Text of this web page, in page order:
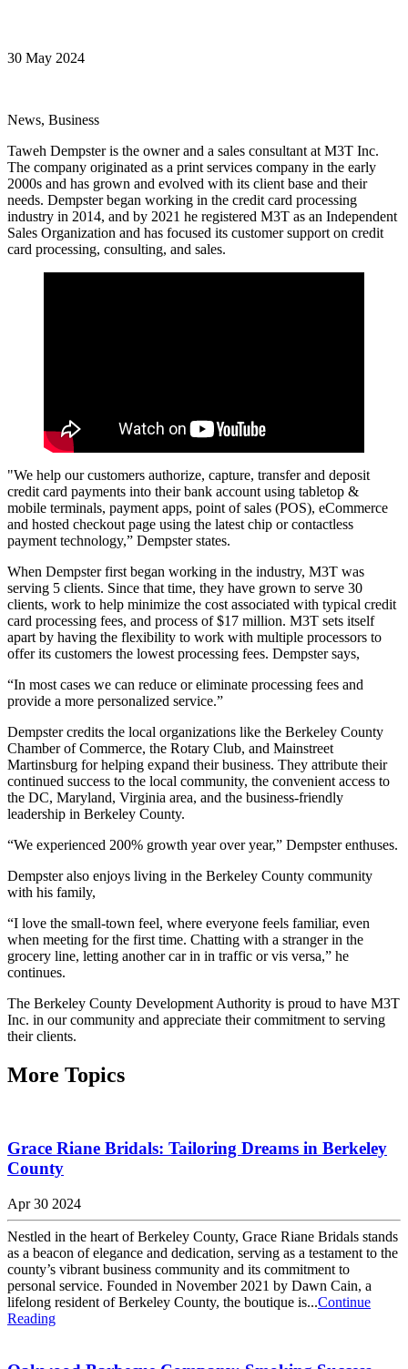
30 May 2024
News, Business
Taweh Dempster is the owner and a sales consultant at M3T Inc.
The company originated as a print services company in the early
2000s and has grown and evolved with its client base and their
needs. Dempster began working in the credit card processing
industry in 2014, and by 2021 he registered M3T as an Independent
Sales Organization and has focused its customer support on credit
card processing, consulting, and sales.
"We help our customers authorize, capture, transfer and deposit
credit card payments into their bank account using tabletop &
mobile terminals, payment apps, point of sales (POS), eCommerce
and hosted checkout page using the latest chip or contactless
payment technology,” Dempster states.
When Dempster first began working in the industry, M3T was
serving 5 clients. Since that time, they have grown to serve 30
clients, work to help minimize the cost associated with typical credit
card processing fees, and process of $17 million. M3T sets itself
apart by having the flexibility to work with multiple processors to
offer its customers the lowest processing fees. Dempster says,
“In most cases we can reduce or eliminate processing fees and
provide a more personalized service.”
Dempster credits the local organizations like the Berkeley County
Chamber of Commerce, the Rotary Club, and Mainstreet
Martinsburg for helping expand their business. They attribute their
continued success to the local community, the convenient access to
the DC, Maryland, Virginia area, and the business-friendly
leadership in Berkeley County.
“We experienced 200% growth year over year,” Dempster enthuses.
Dempster also enjoys living in the Berkeley County community
with his family,
“I love the small-town feel, where everyone feels familiar, even
when meeting for the first time. Chatting with a stranger in the
grocery line, letting another car in in traffic or vis versa,” he
continues.
The Berkeley County Development Authority is proud to have M3T
Inc. in our community and appreciate their commitment to serving
their clients.
More Topics
Grace Riane Bridals: Tailoring Dreams in Berkeley
County
Apr 30 2024
Nestled in the heart of Berkeley County, Grace Riane Bridals stands
as a beacon of elegance and dedication, serving as a testament to the
county’s vibrant business community and its commitment to
personal service. Founded in November 2021 by Dawn Cain, a
lifelong resident of Berkeley County, the boutique is...Continue
Reading